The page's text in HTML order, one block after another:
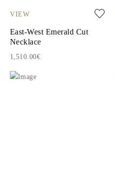
VIEW
East-West Emerald Cut
Necklace
1,510.00€